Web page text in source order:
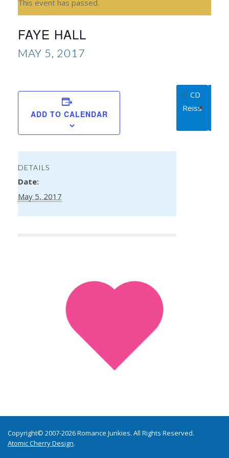
This event has passed.
FAYE HALL
MAY 5, 2017
ADD TO CALENDAR
DETAILS
Date:
May 5, 2017
CD
Reiss
Copyright© 2007-2026 Romance Junkies. All Rights Reserved.
Atomic Cherry Design.